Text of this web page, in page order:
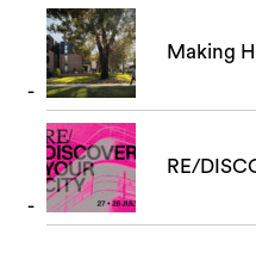
Making
RE/